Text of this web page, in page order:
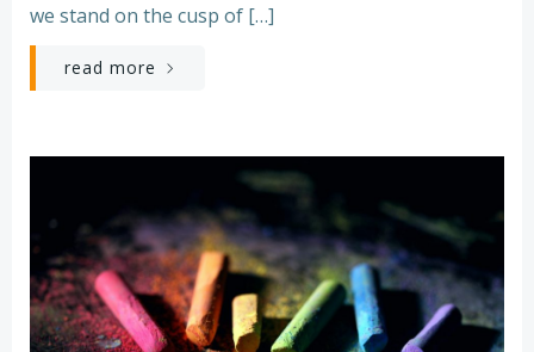
we stand on the cusp of […]
read more